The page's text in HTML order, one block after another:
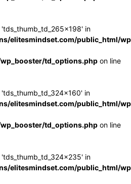
in
elitesmindset.com/public_html/
td_options.php on line
in
elitesmindset.com/public_html/
td_options.php on line
in
elitesmindset.com/public_html/